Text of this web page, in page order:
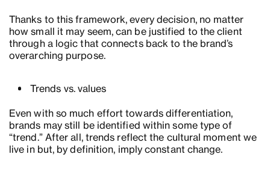
Thanks to this framework, every decision, no matter
how small it may seem, can be justified to the client
through a logic that connects back to the brand’s
overarching purpose.
Trends vs. values
Even with so much effort towards differentiation,
brands may still be identified within some type of
“trend.” After all, trends reflect the cultural moment we
live in but, by definition, imply constant change.